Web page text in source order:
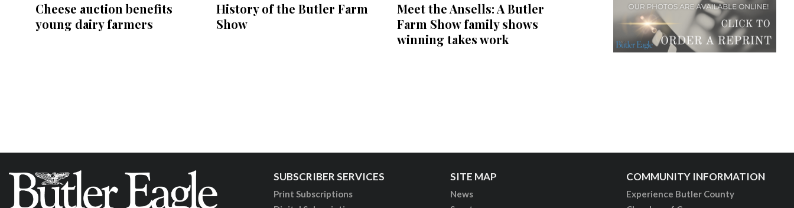
Cheese auction benefits
young dairy farmers
History of the Butler Farm
Show
Meet the Ansells: A Butler
Farm Show family shows
winning takes work
SUBSCRIBER SERVICES
Print Subscriptions
SITE MAP
News
COMMUNITY INFORMATION
Experience Butler County